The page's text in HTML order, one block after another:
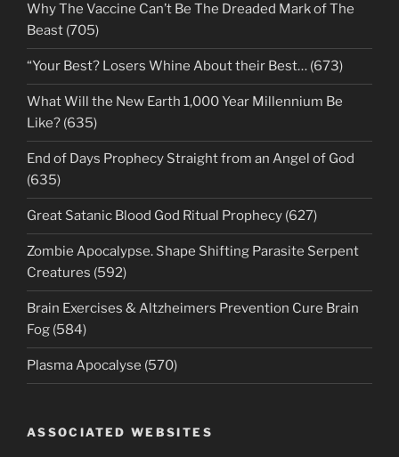
Why The Vaccine Can’t Be The Dreaded Mark of The
Beast (705)
“Your Best? Losers Whine About their Best… (673)
What Will the New Earth 1,000 Year Millennium Be
Like? (635)
End of Days Prophecy Straight from an Angel of God
(635)
Great Satanic Blood God Ritual Prophecy (627)
Zombie Apocalypse. Shape Shifting Parasite Serpent
Creatures (592)
Brain Exercises & Altzheimers Prevention Cure Brain
Fog (584)
Plasma Apocalyse (570)
ASSOCIATED WEBSITES